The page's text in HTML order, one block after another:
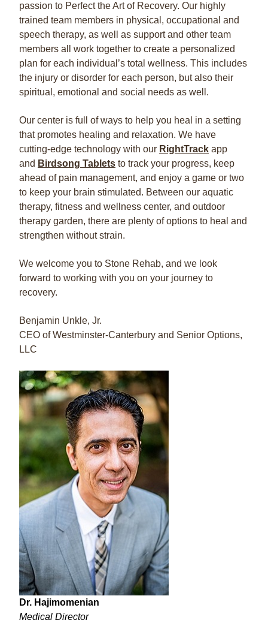
passion to Perfect the Art of Recovery. Our highly
trained team members in physical, occupational and
speech therapy, as well as support and other team
members all work together to create a personalized
plan for each individual’s total wellness. This includes
the injury or disorder for each person, but also their
spiritual, emotional and social needs as well.
Our center is full of ways to help you heal in a setting
that promotes healing and relaxation. We have
cutting-edge technology with our RightTrack app
and Birdsong Tablets to track your progress, keep
ahead of pain management, and enjoy a game or two
to keep your brain stimulated. Between our aquatic
therapy, fitness and wellness center, and outdoor
therapy garden, there are plenty of options to heal and
strengthen without strain.
We welcome you to Stone Rehab, and we look
forward to working with you on your journey to
recovery.
Benjamin Unkle, Jr.
CEO of Westminster-Canterbury and Senior Options,
LLC
Dr. Hajimomenian
Medical Director